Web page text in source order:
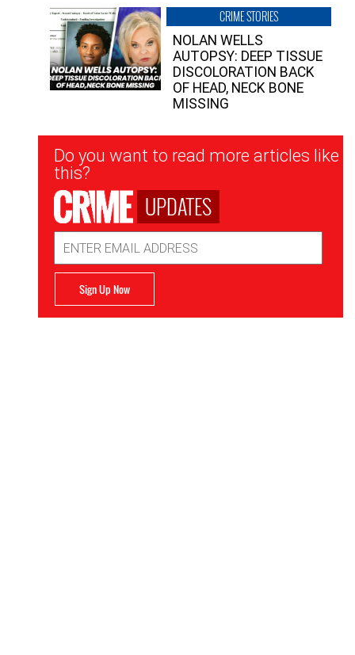
CRIME STORIES
NOLAN WELLS
AUTOPSY: DEEP TISSUE
DISCOLORATION BACK
OF HEAD, NECK BONE
MISSING
Newsletter
Signup
Do you want to read more articles like
this?
UPDATES
Address
Sign Up Now